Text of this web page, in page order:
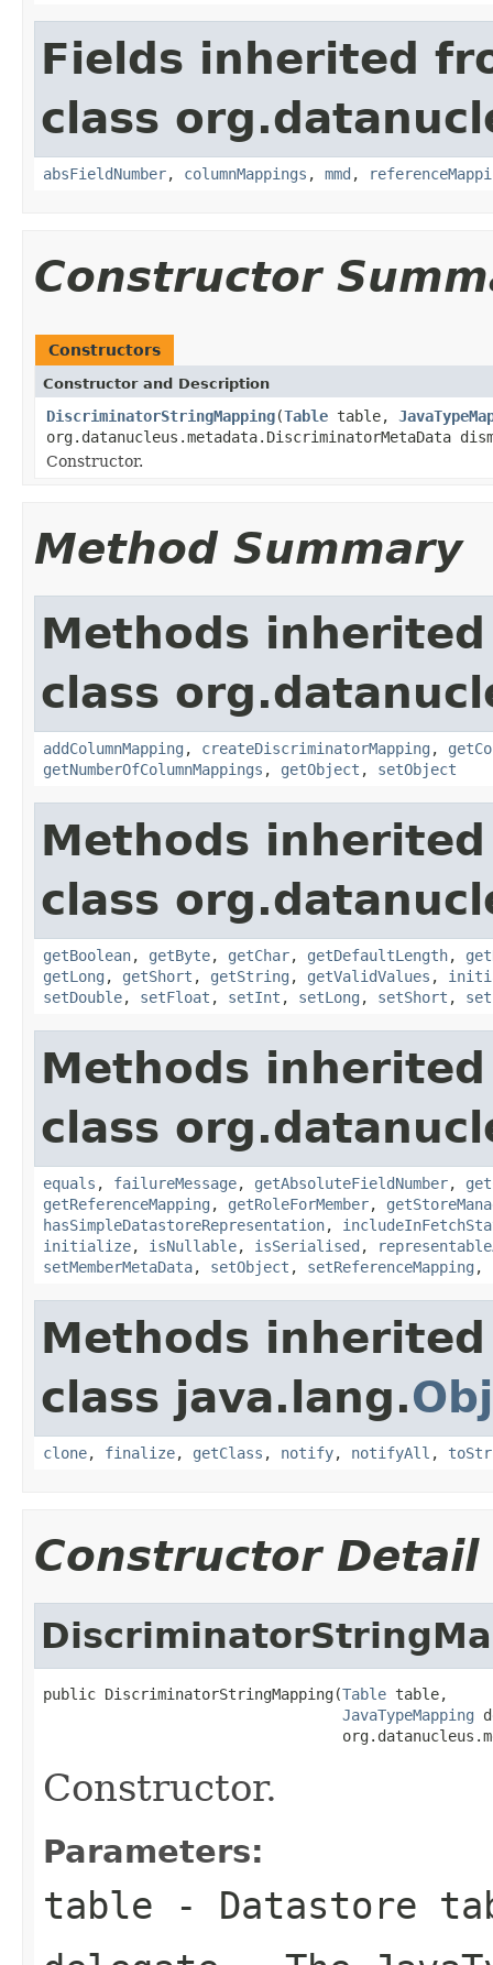
Fields inherited
class
absFieldNumber, columnMappings , mmd ,
Constructor
Constructors
Constructor and Description
DiscriminatorStringMapping(Table table,
org.datanucleus.metadata.DiscriminatorMetaData
Constructor.
Method Summary
Methods
class
addColumnMapping , createDiscriminatorMapping ,
getNumberOfColumnMappings , getObject , setObject
Methods
class
getBoolean, getByte, getChar, getDefaultLength,
getLong , getShort , getString , getValidValues ,
setDouble, setFloat , setInt , setLong , setShort ,
Methods
class
equals , failureMessage, getAbsoluteFieldNumber,
getReferenceMapping , getRoleForMember,
hasSimpleDatastoreRepresentation,
initialize, isNullable, isSerialised ,
setMemberMetaData, setObject , setReferenceMapping ,
Methods
class java.lang.
clone, finalize, getClass , notify, notifyAll ,
Constructor Detail
public DiscriminatorStringMapping(Table table,
JavaTypeMapping
Constructor.
Parameters:
table - Datastore